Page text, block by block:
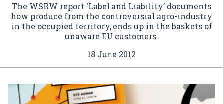
The WSRW report ‘Label and Liability’ documents
how produce from the controversial agro-industry
in the occupied territory, ends up in the baskets of
unaware EU customers.
18 June 2012